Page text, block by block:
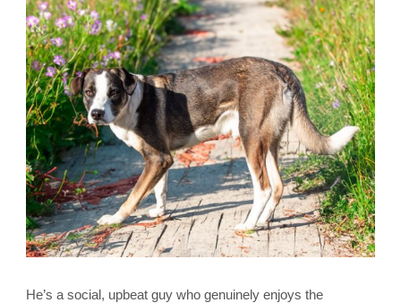
He’s a social, upbeat guy who genuinely enjoys the